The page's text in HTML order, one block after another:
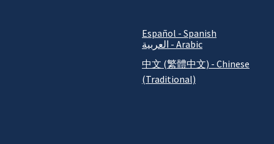
Español - Spanish
العربية - Arabic
中文 (繁體中文) - Chinese
(Traditional)